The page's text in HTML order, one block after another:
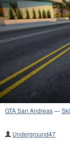
GTA San Andreas—
Underground47